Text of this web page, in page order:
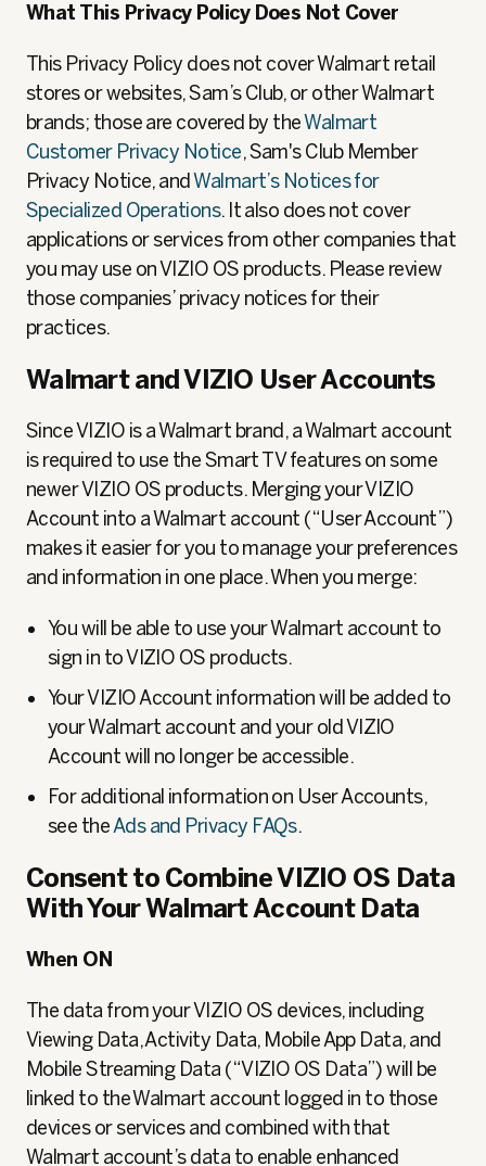
What This Privacy Policy Does Not Cover
This Privacy Policy does not cover Walmart retail
stores or websites, Sam’s Club, or other Walmart
brands; those are covered by theWalmart
Customer Privacy Notice, Sam's Club Member
Privacy Notice, andWalmart’s Notices for
Specialized Operations. It also does not cover
applications or services from other companies that
you may use on VIZIO OS products. Please review
those companies’ privacy notices for their
practices.
Walmart and VIZIO User Accounts
Since VIZIO is a Walmart brand, a Walmart account
is required to use the Smart TV features on some
newer VIZIO OS products. Merging your VIZIO
Account into a Walmart account (“User Account”)
makes it easier for you to manage your preferences
and information in one place. When you merge:
You will be able to use your Walmart account to
sign in to VIZIO OS products.
Your VIZIO Account information will be added to
your Walmart account and your old VIZIO
Account will no longer be accessible.
For additional information on User Accounts,
see theAds and Privacy FAQs.
Consent to Combine VIZIO OS Data
With Your Walmart Account Data
When ON
The data from your VIZIO OS devices, including
Viewing Data, Activity Data, Mobile App Data, and
Mobile Streaming Data (“VIZIO OS Data”) will be
linked to the Walmart account logged in to those
devices or services and combined with that
Walmart account’s data to enable enhanced